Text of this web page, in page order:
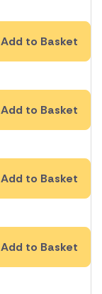
Add to Basket
Add to Basket
Add to Basket
Add to Basket